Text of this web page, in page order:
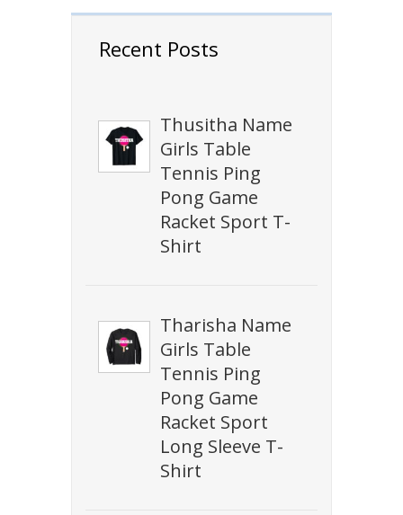
Recent Posts
Thusitha Name
Girls Table
Tennis Ping
Pong Game
Racket Sport T-
Shirt
Tharisha Name
Girls Table
Tennis Ping
Pong Game
Racket Sport
Long Sleeve T-
Shirt